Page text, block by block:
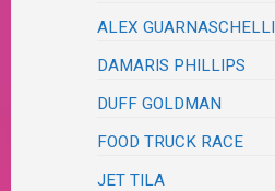
ALEX GUARNASCHELLI
DAMARIS PHILLIPS
DUFF GOLDMAN
FOOD TRUCK RACE
JET TILA